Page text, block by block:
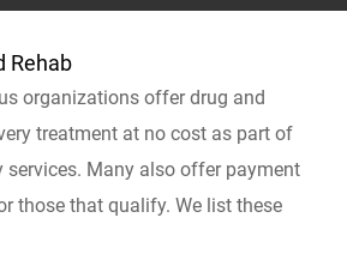
Rehab
organizations offer drug and
treatment at no cost as part of
services. Many also offer payment
those that qualify. We list these